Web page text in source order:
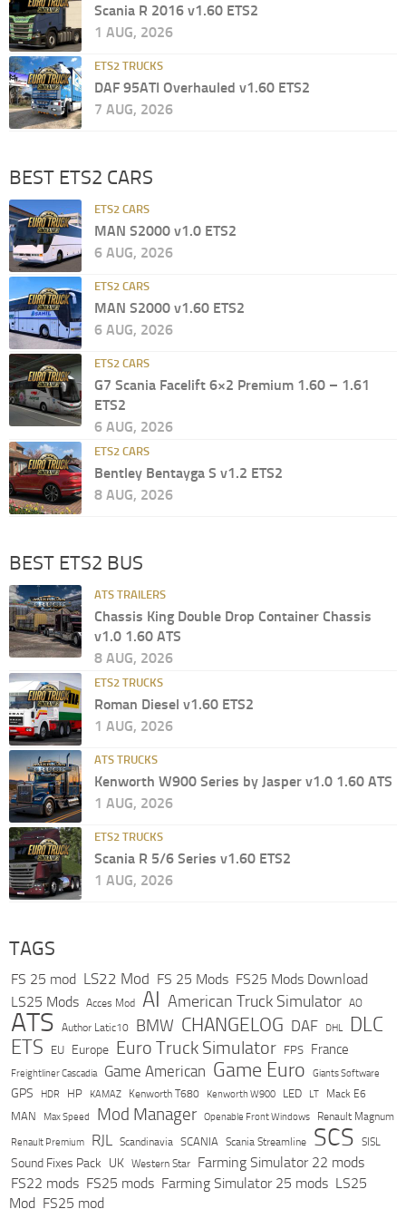
Scania R 2016 v1.60 ETS2
1 AUG, 2026
ETS2 TRUCKS
DAF 95ATI Overhauled v1.60 ETS2
7 AUG, 2026
BEST ETS2 CARS
ETS2 CARS
MAN S2000 v1.0 ETS2
6 AUG, 2026
ETS2 CARS
MAN S2000 v1.60 ETS2
6 AUG, 2026
ETS2 CARS
G7 Scania Facelift 6×2 Premium 1.60 – 1.61
ETS2
6 AUG, 2026
ETS2 CARS
Bentley Bentayga S v1.2 ETS2
8 AUG, 2026
BEST ETS2 BUS
ATS TRAILERS
Chassis King Double Drop Container Chassis
v1.0 1.60 ATS
8 AUG, 2026
ETS2 TRUCKS
Roman Diesel v1.60 ETS2
1 AUG, 2026
ATS TRUCKS
Kenworth W900 Series by Jasper v1.0 1.60 ATS
1 AUG, 2026
ETS2 TRUCKS
Scania R 5/6 Series v1.60 ETS2
1 AUG, 2026
TAGS
FS 25 mod LS22 Mod FS 25 Mods FS25 Mods Download
LS25 Mods Acces Mod AI American Truck Simulator AO
ATS Author Latic10 BMW CHANGELOG DAF DHL DLC
ETS EU Europe Euro Truck Simulator FPS France
Freightliner Cascadia Game American Game Euro Giants Software
GPS HDR HP KAMAZ Kenworth T680 Kenworth W900 LED LT Mack E6
MAN Max Speed Mod Manager Openable Front Windows Renault Magnum
Renault Premium RJL Scandinavia SCANIA Scania Streamline SCS SISL
Sound Fixes Pack UK Western Star
Farming Simulator 22 mods
FS22 mods FS25 mods Farming Simulator 25 mods LS25
Mod FS25 mod